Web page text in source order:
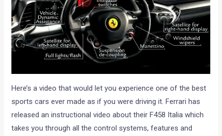
Here’s a video that would let you experience one of the best
sports cars ever made as if you were driving it. Ferrari has
released an instructional video about their F458 Italia which
takes you through all the control systems, features and